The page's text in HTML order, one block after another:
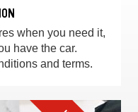
when you need it,
have the car.
and terms.